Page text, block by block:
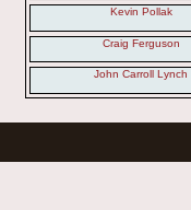
Kevin Pollak
Craig Ferguson
John Carroll Lynch